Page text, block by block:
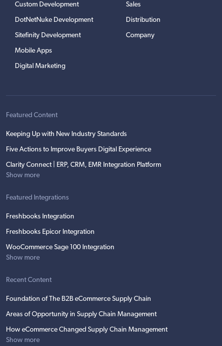
Custom Development
DotNetNuke Development
Sitefinity Development
Mobile Apps
Digital Marketing
Sales
Distribution
Company
Featured Content
Keeping Up with New Industry Standards
Five Actions to Improve Buyers Digital Experience
Clarity Connect | ERP, CRM, EMR Integration Platform
Show more
Featured Integrations
Freshbooks Integration
Freshbooks Epicor Integration
WooCommerce Sage 100 Integration
Show more
Recent Content
Foundation of The B2B eCommerce Supply Chain
Areas of Opportunity in Supply Chain Management
How eCommerce Changed Supply Chain Management
Show more